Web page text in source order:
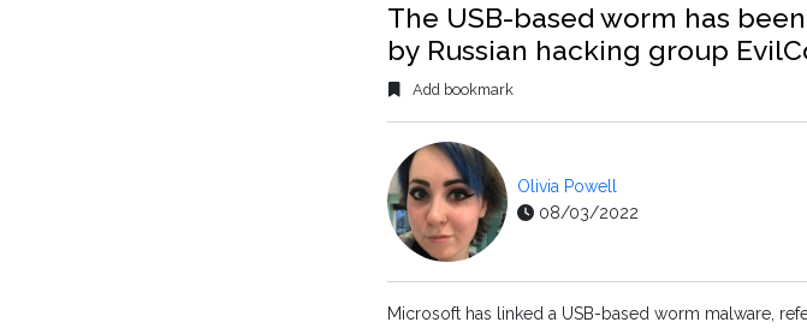
The USB-based worm has
by Russian hacking group
Add bookmark
Olivia Powell
08/03/2022
Microsoft has linked a USB-based worm malware,